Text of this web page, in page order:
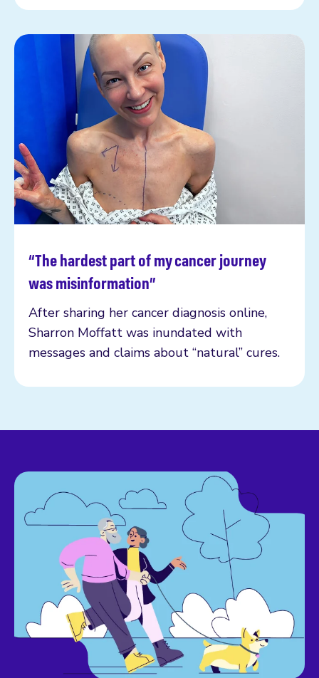
“The hardest part of my cancer journey
was misinformation”
After sharing her cancer diagnosis online,
Sharron Moffatt was inundated with
messages and claims about “natural” cures.
Read more